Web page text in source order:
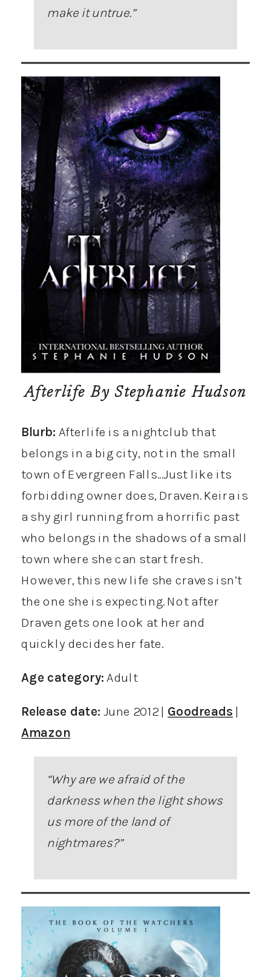
make it untrue.”
Afterlife By Stephanie Hudson
Blurb: Afterlife is a nightclub that
belongs in a big city, not in the small
town of Evergreen Falls…Just like its
forbidding owner does, Draven. Keira is
a shy girl running from a horrific past
who belongs in the shadows of a small
town where she can start fresh.
However, this new life she craves isn’t
the one she is expecting. Not after
Draven gets one look at her and
quickly decides her fate.
Age category:Adult
Release date: June 2012 | Goodreads |
Amazon
“Why are we afraid of the
darkness when the light shows
us more of the land of
nightmares?”